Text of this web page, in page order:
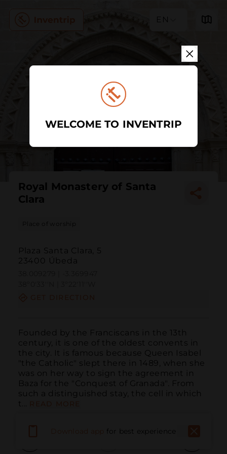
EN
Royal Monastery of Santa
Clara
Place of worship
Plaza Santa Clara, 5
23400 Úbeda
Founded by the Franciscans in the 13th
century, it is one of the oldest convents in
the city. It is famous because Queen Isabel
"the Catholic" slept there in 1489, when she
was on her way to sign the agreement in
Baza for the "Conquest of Granada". From
such a distinguished stay, the cell in which
t...
for best experience
WELCOME TO INVENTRIP